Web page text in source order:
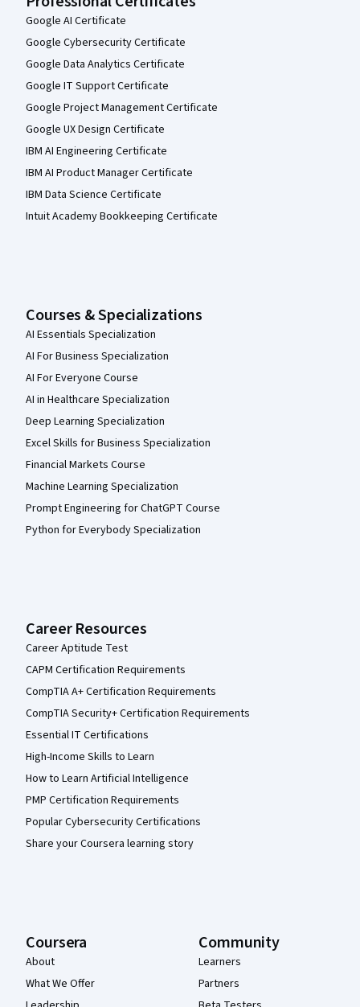
Google AI Certificate
Google Cybersecurity Certificate
Google Data Analytics Certificate
Google IT Support Certificate
Google Project Management Certificate
Google UX Design Certificate
IBM AI Engineering Certificate
IBM AI Product Manager Certificate
IBM Data Science Certificate
Intuit Academy Bookkeeping Certificate
Courses & Specializations
AI Essentials Specialization
AI For Business Specialization
AI For Everyone Course
AI in Healthcare Specialization
Deep Learning Specialization
Excel Skills for Business Specialization
Financial Markets Course
Machine Learning Specialization
Prompt Engineering for ChatGPT Course
Python for Everybody Specialization
Career Resources
Career Aptitude Test
CAPM Certification Requirements
CompTIA A+ Certification Requirements
CompTIA Security+ Certification Requirements
Essential IT Certifications
High-Income Skills to Learn
How to Learn Artificial Intelligence
PMP Certification Requirements
Popular Cybersecurity Certifications
Share your Coursera learning story
Coursera
About
What We Offer
Community
Learners
Partners